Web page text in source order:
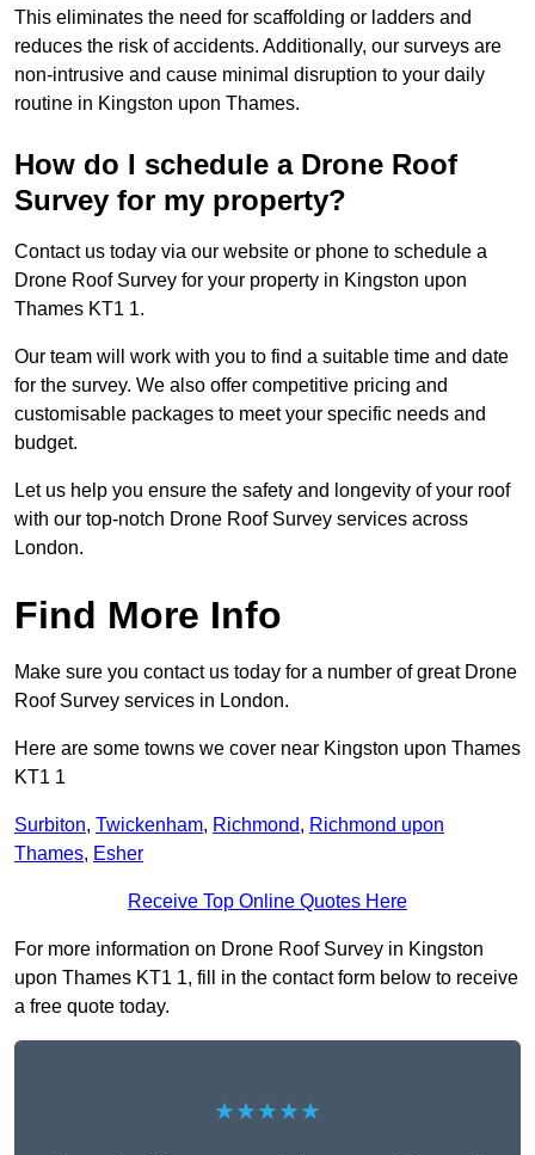
This eliminates the need for scaffolding or ladders and
reduces the risk of accidents. Additionally, our surveys are
non-intrusive and cause minimal disruption to your daily
routine in Kingston upon Thames.
How do I schedule a Drone Roof
Survey for my property?
Contact us today via our website or phone to schedule a
Drone Roof Survey for your property in Kingston upon
Thames KT1 1.
Our team will work with you to find a suitable time and date
for the survey. We also offer competitive pricing and
customisable packages to meet your specific needs and
budget.
Let us help you ensure the safety and longevity of your roof
with our top-notch Drone Roof Survey services across
London.
Find More Info
Make sure you contact us today for a number of great Drone
Roof Survey services in London.
Here are some towns we cover near Kingston upon Thames
KT1 1
Surbiton, Twickenham, Richmond, Richmond upon
Thames, Esher
Receive Top Online Quotes Here
For more information on Drone Roof Survey in Kingston
upon Thames KT1 1, fill in the contact form below to receive
a free quote today.
★★★★★